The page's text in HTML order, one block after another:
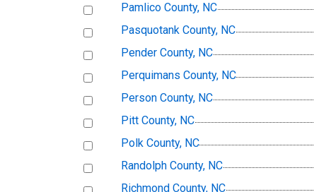
Pamlico County, NC
Pasquotank County, NC
Pender County, NC
Perquimans County, NC
Person County, NC
Pitt County, NC
Polk County, NC
Randolph County, NC
Richmond County, NC